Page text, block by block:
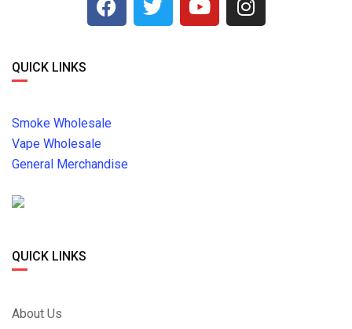
QUICK LINKS
Smoke Wholesale
Vape Wholesale
General Merchandise
QUICK LINKS
About Us